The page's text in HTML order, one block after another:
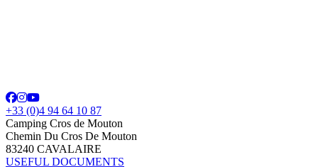
+33 (0)4 94 64 10 87
Camping Cros de Mouton
Chemin Du Cros De Mouton
83240 CAVALAIRE
USEFUL DOCUMENTS